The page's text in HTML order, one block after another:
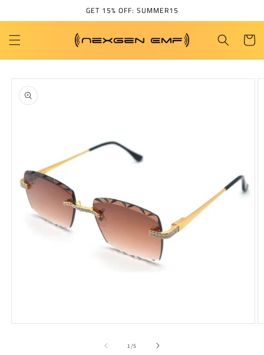
GET 15% OFF: SUMMER15
Cart
Skip to
product
information
1 /of
5